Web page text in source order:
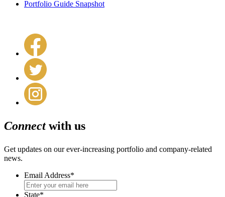
Portfolio Guide Snapshot
Connectwith us
Get updates on our ever-increasing portfolio and company-related
news.
Email Address*
State*